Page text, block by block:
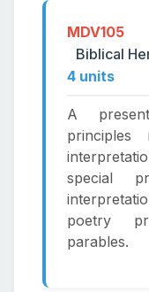
MDV105
Biblical
4 units
A
special
poetry
parables.